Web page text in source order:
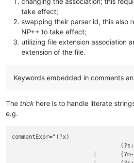
                    "
                />
</functionName
>
</
function>
classRange
>
<function
mainExpr = "(?x)
\h+
    >
expr
function
\h+
\K
take effect;
swapping their parser id, this also
NP++ to take effect;
utilizing file extension association
extension of the file.
Keywords embedded in comments
The trick here is to handle literate
e.g.
commentExpr="(?x)